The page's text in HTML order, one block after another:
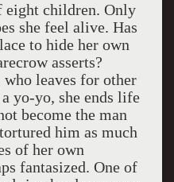
eight children. Only
she feel alive. Has
to hide her own
asserts?
who leaves for other
yo-yo, she ends life
become the man
him as much
of her own
fantasized. One of